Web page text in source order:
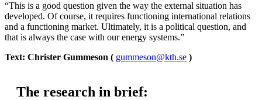
“This is a good question given the way the external situation has
developed. Of course, it requires functioning international relations
and a functioning market. Ultimately, it is a political question, and
that is always the case with our energy systems.”
Text: Christer Gummeson ( gummeson@kth.se )
The research in brief: